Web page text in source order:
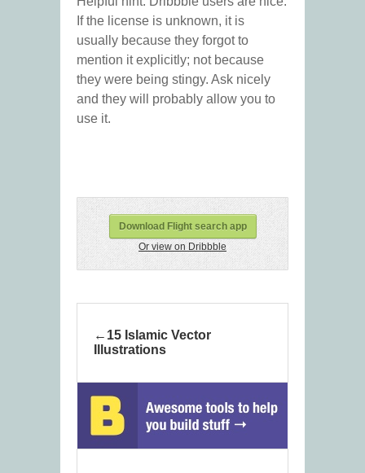
If the license is unknown, it is
usually because they forgot to
mention it explicitly; not because
they were being stingy. Ask nicely
and they will probably allow you to
use it.
Download Flight search app
Or view on Dribbble
15 Islamic Vector
Illustrations